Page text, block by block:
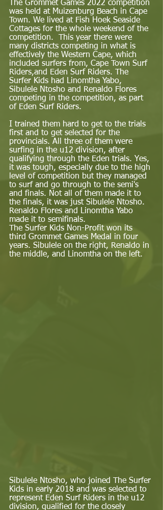
The Grommet Games 2022 competition
was held at Muizenburg Beach in Cape
Town. We lived at Fish Hoek Seaside
Cottages for the whole weekend of the
competition.  This year there were
many districts competing in what is
effectively the Western Cape, which
included surfers from, Cape Town Surf
Riders,and Eden Surf Riders. The
Surfer Kids had Linomtha Yabo,
Sibulele Ntosho and Renaldo Flores
competing in the competition, as part
of Eden Surf Riders.
I trained them hard to get to the trials
first and to get selected for the
provincials. All three of them were
surfing in the u12 division, after
qualifying through the Eden trials. Yes,
it was tough, especially due to the high
level of competition but they managed
to surf and go through to the semi's
and finals. Not all of them made it to
the finals, it was just Sibulele Ntosho.
Renaldo Flores and Linomtha Yabo
made it to semifinals.
The Surfer Kids Non-Profit won its
third Grommet Games Medal in four
years. Sibulele on the right, Renaldo in
the middle, and Linomtha on the left.
Sibulele Ntosho, who joined The Surfer
Kids in early 2018 and was selected to
represent Eden Surf Riders in the u12
division, qualified for the closely